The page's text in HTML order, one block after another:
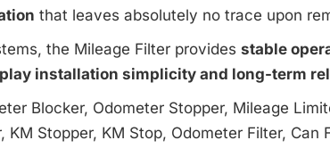
that leaves absolutely no trace upon
the Mileage Filter provides stable
installation simplicity and long-term
Blocker, Odometer Stopper, Mileage
Stopper, KM Stop, Odometer Filter, Can